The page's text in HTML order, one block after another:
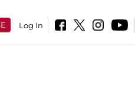
Log In